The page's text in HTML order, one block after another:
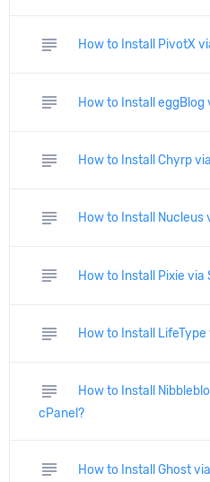
subject How to Install PivotX
subject How to Install
subject How to Install Chyrp
subject How to Install Nucleus
subject How to Install Pixie
subject How to Install
subject
How to Install
cPanel?
subject How to Install Ghost